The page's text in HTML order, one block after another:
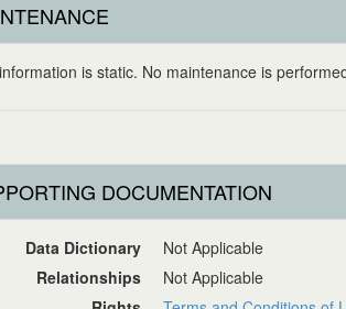
is static. No maintenance is
DOCUMENTATION
Data Dictionary
Not Applicable
Relationships
Not Applicable